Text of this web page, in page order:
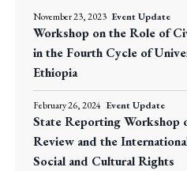
November 23, 2023 Event Update
Workshop on the Role of
in the Fourth Cycle of
Ethiopia
February 26, 2024 Event Update
State Reporting Workshop
Review and the
Social and Cultural Rights